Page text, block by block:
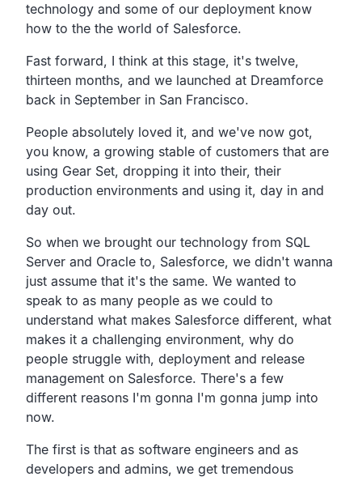
technology and some of our deployment know
how to the the world of Salesforce.
Fast forward, I think at this stage, it's twelve,
thirteen months, and we launched at Dreamforce
back in September in San Francisco.
People absolutely loved it, and we've now got,
you know, a growing stable of customers that are
using Gear Set, dropping it into their, their
production environments and using it, day in and
day out.
So when we brought our technology from SQL
Server and Oracle to, Salesforce, we didn't wanna
just assume that it's the same. We wanted to
speak to as many people as we could to
understand what makes Salesforce different, what
makes it a challenging environment, why do
people struggle with, deployment and release
management on Salesforce. There's a few
different reasons I'm gonna I'm gonna jump into
now.
The first is that as software engineers and as
developers and admins, we get tremendous